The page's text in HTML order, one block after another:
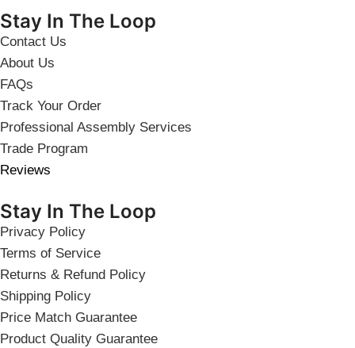
Stay In The Loop
Contact Us
About Us
FAQs
Track Your Order
Professional Assembly Services
Trade Program
Reviews
Stay In The Loop
Privacy Policy
Terms of Service
Returns & Refund Policy
Shipping Policy
Price Match Guarantee
Product Quality Guarantee